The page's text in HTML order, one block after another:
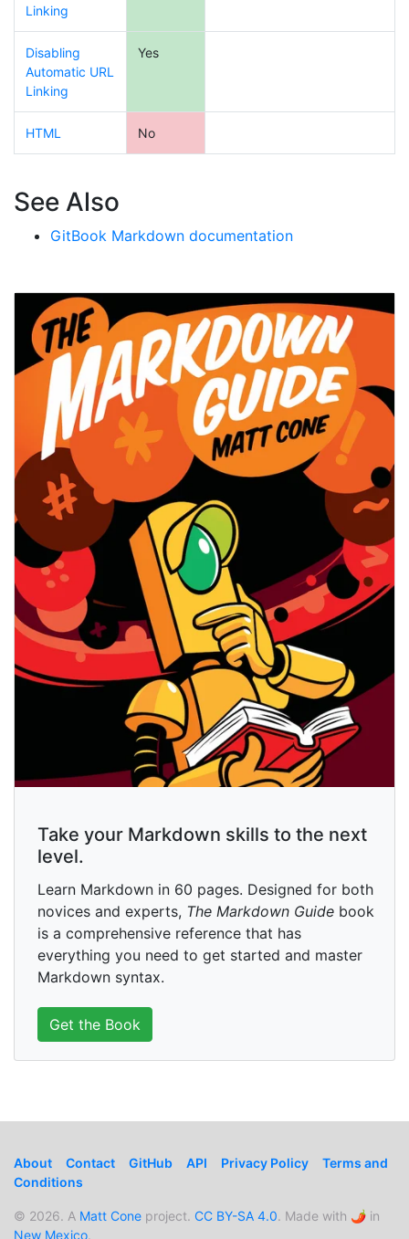
Linking
Disabling
Automatic URL
Linking
Yes
HTML No
See Also
GitBook Markdown documentation
Take your Markdown skills to the next
level.
Learn Markdown in 60 pages. Designed for both
novices and experts, The Markdown Guidebook
is a comprehensive reference that has
everything you need to get started and master
Markdown syntax.
Get the Book
About Contact GitHub API Privacy Policy
Terms and
Conditions
© 2026. A Matt Cone project. CC BY-SA 4.0. Made with 🌶️ in
New Mexico.